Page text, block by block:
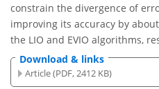
constrain the divergence of
improving its accuracy by
the LIO and EVIO algorithms,
Download & links
Article (PDF, 2412 KB)